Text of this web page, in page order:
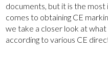
documents, but it is the
comes to obtaining CE
we take a closer look at what
according to various CE